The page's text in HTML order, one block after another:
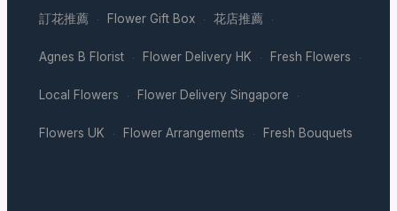
訂花推薦 · Flower Gift Box · 花店推薦 ·
Agnes B Florist · Flower Delivery HK · Fresh Flowers ·
Local Flowers · Flower Delivery Singapore ·
Flowers UK · Flower Arrangements · Fresh Bouquets